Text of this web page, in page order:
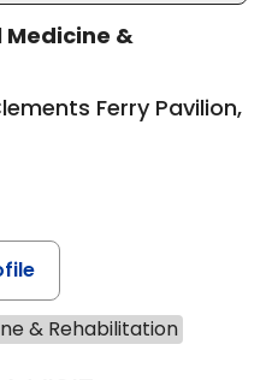
Medicine &
Ferry Pavilion,
& Rehabilitation